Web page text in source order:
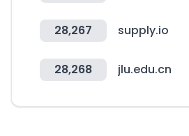
28,267 supply.io
28,268 jlu.edu.cn